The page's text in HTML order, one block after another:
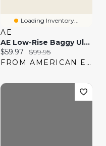
Loading Inventory...
AE
AE Low-Rise Baggy Ultra Wide-Leg Jean
Current price:
$59.97 Original price:
$99.95
FROM AMERICAN EAGLE